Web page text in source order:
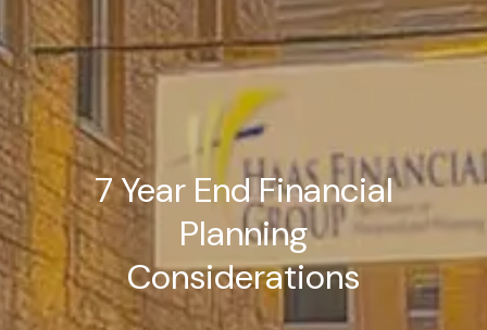
7 Year End Financial
Planning
Considerations